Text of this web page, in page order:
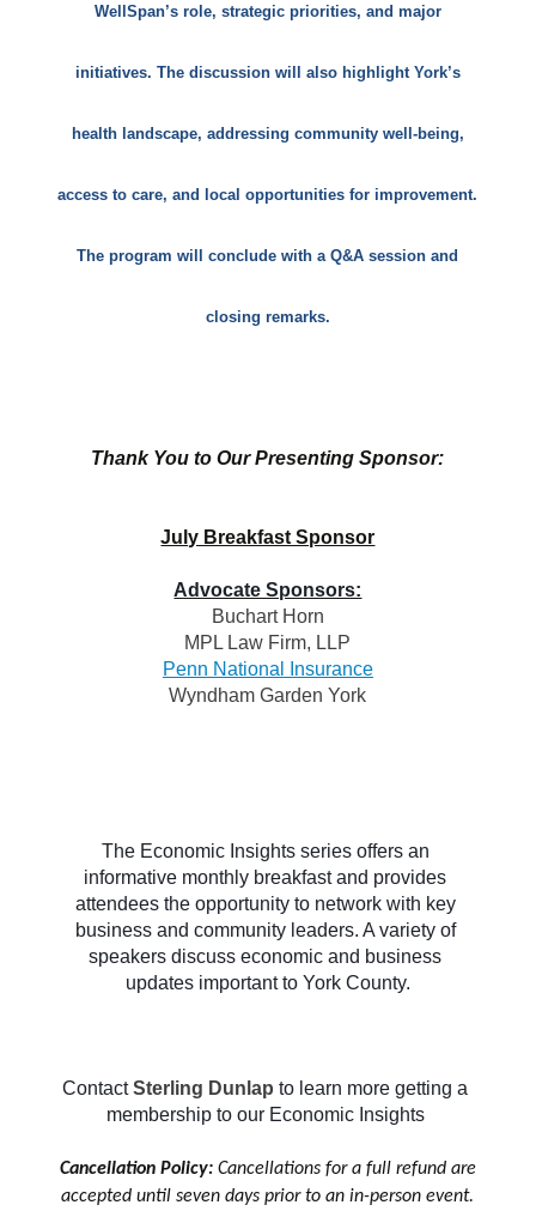
WellSpan’s role, strategic priorities, and major
initiatives. The discussion will also highlight York’s
health landscape, addressing community well-being,
access to care, and local opportunities for improvement.
The program will conclude with a Q&A session and
closing remarks.
Thank You to Our Presenting Sponsor:
July Breakfast Sponsor
Advocate Sponsors:
Buchart Horn
MPL Law Firm, LLP
Penn National Insurance
Wyndham Garden York
The Economic Insights series offers an
informative monthly breakfast and provides
attendees the opportunity to network with key
business and community leaders. A variety of
speakers discuss economic and business
updates important to York County.
Contact Sterling Dunlap to learn more getting a
membership to our Economic Insights
Cancellation Policy:Cancellations for a full refund are
accepted until seven days prior to an in-person event.